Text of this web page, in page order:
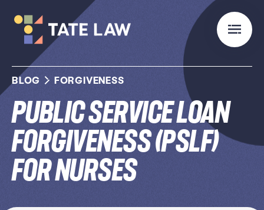
BLOG FORGIVENESS
Public Service Loan
Forgiveness (PSLF)
for Nurses